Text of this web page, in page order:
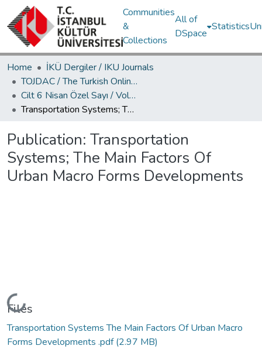
Communities
&
Collections
All of
DSpace
Statistics
Home
İKÜ Dergiler / IKU Journals
TOJDAC / The Turkish Online Journal of Design Art and Communication
Cilt 6 Nisan Özel Sayı / Volume 6 April Special Edition
Transportation Systems; The Main Factors Of Urban Macro Forms Developments
Publication: Transportation
Systems; The Main Factors Of
Urban Macro Forms Developments
Loading...
Files
Transportation Systems The Main Factors Of Urban Macro
Forms Developments .pdf(2.97 MB)